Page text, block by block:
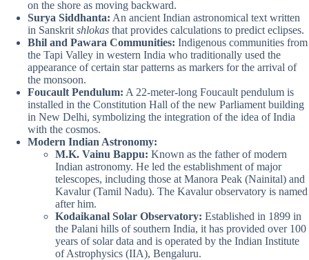
on the shore as moving backward.
Surya Siddhanta: An ancient Indian astronomical text written
in Sanskrit shlokas that provides calculations to predict eclipses.
Bhil and Pawara Communities: Indigenous communities from
the Tapi Valley in western India who traditionally used the
appearance of certain star patterns as markers for the arrival of
the monsoon.
Foucault Pendulum: A 22-meter-long Foucault pendulum is
installed in the Constitution Hall of the new Parliament building
in New Delhi, symbolizing the integration of the idea of India
with the cosmos.
Modern Indian Astronomy:
M.K. Vainu Bappu: Known as the father of modern
Indian astronomy. He led the establishment of major
telescopes, including those at Manora Peak (Nainital) and
Kavalur (Tamil Nadu). The Kavalur observatory is named
after him.
Kodaikanal Solar Observatory: Established in 1899 in
the Palani hills of southern India, it has provided over 100
years of solar data and is operated by the Indian Institute
of Astrophysics (IIA), Bengaluru.